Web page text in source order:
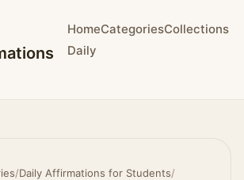
HomeCategoriesCollections
Daily
/Daily Affirmations for Students/